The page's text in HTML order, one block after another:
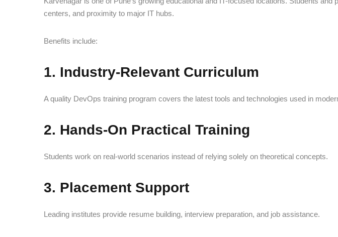
centers, and proximity to major IT hubs.
Benefits include:
1. Industry-Relevant Curriculum
A quality DevOps training program covers the latest tools and technologies used in
2. Hands-On Practical Training
Students work on real-world scenarios instead of relying solely on theoretical concepts.
3. Placement Support
Leading institutes provide resume building, interview preparation, and job assistance.